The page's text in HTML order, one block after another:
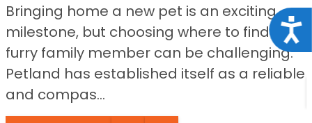
Bringing home a new pet is an exciting
milestone, but choosing where to find your
furry family member can be challenging.
Petland has established itself as a reliable
and compas...